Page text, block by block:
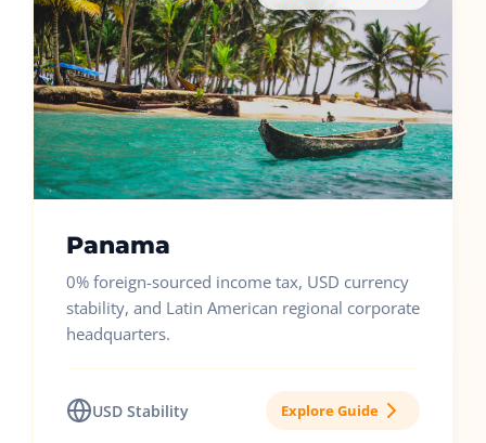
Panama
0% foreign-sourced income tax, USD currency
stability, and Latin American regional corporate
headquarters.
USD Stability Explore Guide